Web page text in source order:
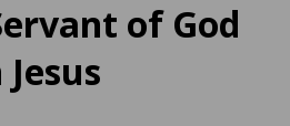
of God